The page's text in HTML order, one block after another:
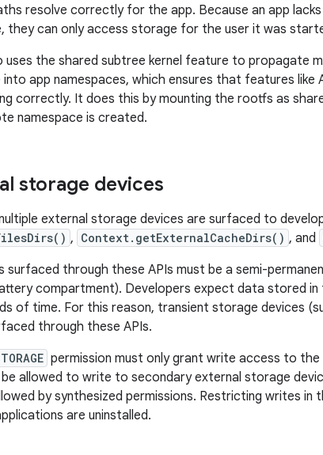
resolve correctly for the app. Because an app
they can only access storage for the user it was
uses the shared subtree kernel feature to propagate
app namespaces, which ensures that features like
correctly. It does this by mounting the rootfs as
namespace is created.
storage devices
external storage devices are surfaced to
, Context.getExternalCacheDirs() , and
surfaced through these APIs must be a semi-
compartment). Developers expect data stored
of time. For this reason, transient storage devices
through these APIs.
permission must only grant write access to
allowed to write to secondary external storage
by synthesized permissions. Restricting writes in
are uninstalled.